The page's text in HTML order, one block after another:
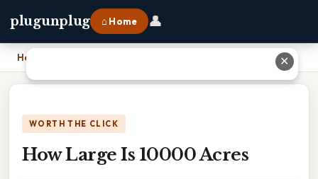
plugunplug ⌂ Home 👤
Home
WORTH THE CLICK
How Large Is 10000 Acres
✕